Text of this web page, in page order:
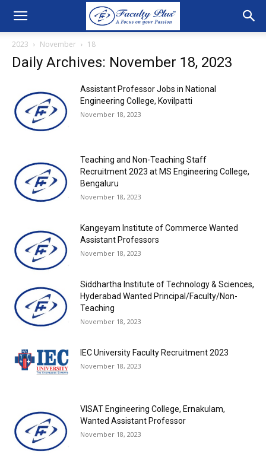
2023 November 18
Daily Archives: November 18, 2023
Assistant Professor Jobs in National
Engineering College, Kovilpatti
November 18, 2023
Teaching and Non-Teaching Staff
Recruitment 2023 at MS Engineering College,
Bengaluru
November 18, 2023
Kangeyam Institute of Commerce Wanted
Assistant Professors
November 18, 2023
Siddhartha Institute of Technology & Sciences,
Hyderabad Wanted Principal/Faculty/Non-
Teaching
November 18, 2023
IEC University Faculty Recruitment 2023
November 18, 2023
VISAT Engineering College, Ernakulam,
Wanted Assistant Professor
November 18, 2023